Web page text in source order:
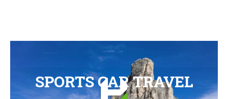
SPORTS CAR TRAVEL